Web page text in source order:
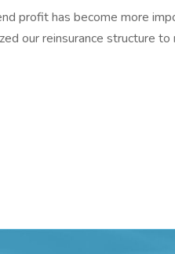
profit has become more
our reinsurance structure